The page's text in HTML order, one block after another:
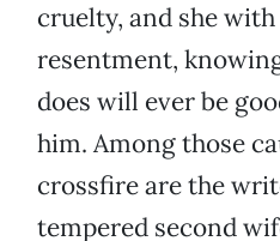
cruelty, and she
resentment,
does will ever be
him. Among those
crossfire are the
tempered second